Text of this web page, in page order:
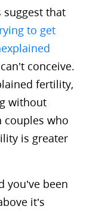
suggest that
to get
conceive.
fertility,
without
who
is greater
you’ve been
it’s